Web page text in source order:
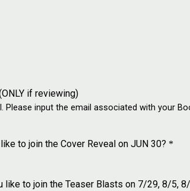
if reviewing)
Please input the email associated with your
to join the Cover Reveal on JUN 30? *
like to join the Teaser Blasts on 7/29, 8/